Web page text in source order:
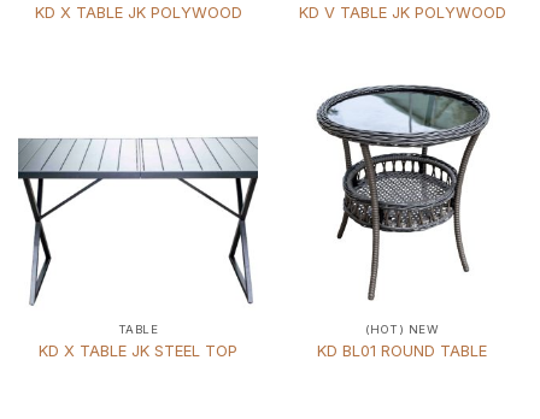
KD X TABLE JK POLYWOOD KD V TABLE JK POLYWOOD
TABLE
KD X TABLE JK STEEL TOP
(HOT) NEW
KD BL01 ROUND TABLE